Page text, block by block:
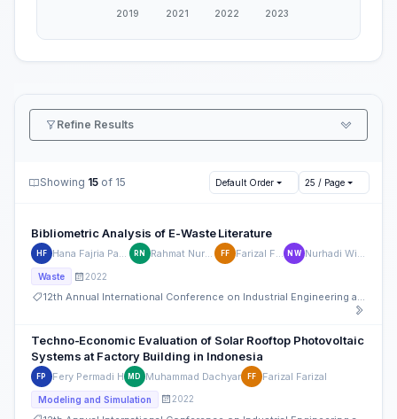
Refine Results
Showing 15 of 15 Default Order 25 / Page
Bibliometric Analysis of E-Waste Literature
HF Hana Fajria Pahlawan RN Rahmat Nurcahyo FF Farizal Farizal NW Nurhadi Wibowo
Waste 2022
12th Annual International Conference on Industrial Engineering and Operations Management
Techno-Economic Evaluation of Solar Rooftop Photovoltaic
Systems at Factory Building in Indonesia
FP Fery Permadi H MD Muhammad Dachyar FF Farizal Farizal
Modeling and Simulation 2022